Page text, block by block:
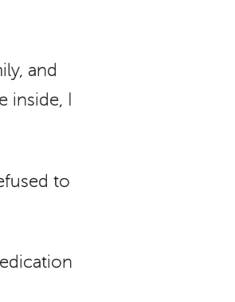
and
I
to